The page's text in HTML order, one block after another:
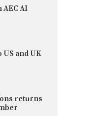
AEC AI
US and UK
returns